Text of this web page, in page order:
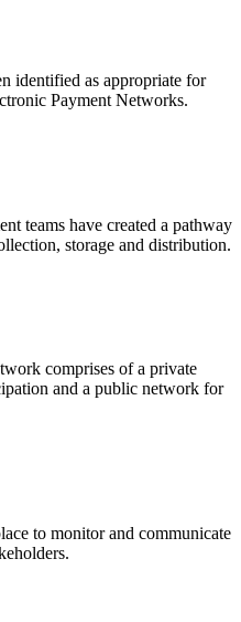
identified as appropriate for
Payment Networks.
teams have created a pathway
storage and distribution.
comprises of a private
and a public network for
to monitor and communicate